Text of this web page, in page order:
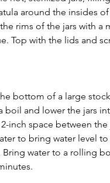
around the insides
rims of the jars with a
Top with the lids and
bottom of a large
boil and lower the jars
inch space between
to bring water level to
Bring water to a rolling